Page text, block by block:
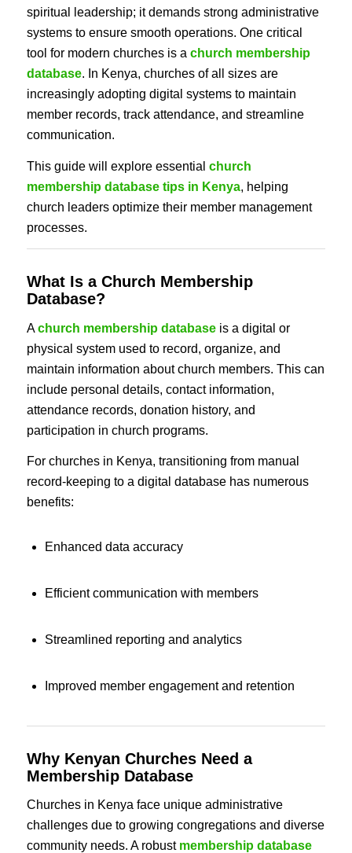
spiritual leadership; it demands strong administrative
systems to ensure smooth operations. One critical
tool for modern churches is a church membership
database. In Kenya, churches of all sizes are
increasingly adopting digital systems to maintain
member records, track attendance, and streamline
communication.
This guide will explore essential church
membership database tips in Kenya, helping
church leaders optimize their member management
processes.
What Is a Church Membership
Database?
Achurch membership databaseis a digital or
physical system used to record, organize, and
maintain information about church members. This can
include personal details, contact information,
attendance records, donation history, and
participation in church programs.
For churches in Kenya, transitioning from manual
record-keeping to a digital database has numerous
benefits:
Enhanced data accuracy
Efficient communication with members
Streamlined reporting and analytics
Improved member engagement and retention
Why Kenyan Churches Need a
Membership Database
Churches in Kenya face unique administrative
challenges due to growing congregations and diverse
community needs. A robust membership database